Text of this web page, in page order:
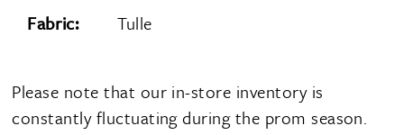
Fabric: Tulle
Please note that our in-store inventory is
constantly fluctuating during the prom season.